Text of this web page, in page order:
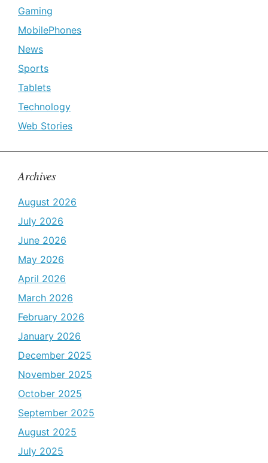
Gaming
MobilePhones
News
Sports
Tablets
Technology
Web Stories
Archives
August 2026
July 2026
June 2026
May 2026
April 2026
March 2026
February 2026
January 2026
December 2025
November 2025
October 2025
September 2025
August 2025
July 2025